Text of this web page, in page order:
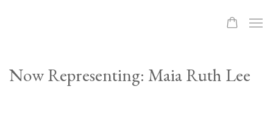
Now Representing: Maia Ruth Lee